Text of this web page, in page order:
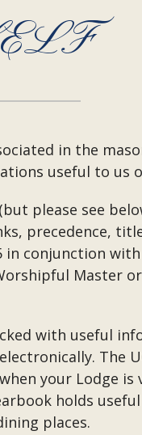
in the
useful to us
please see
precedence,
conjunction
Master
with useful
The
your Lodge
holds
places.